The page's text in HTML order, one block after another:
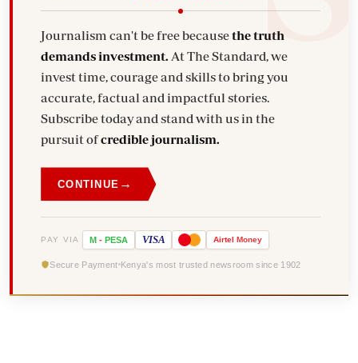
Journalism can't be free becausethe truth
demands investment. At The Standard, we
invest time, courage and skills to bring you
accurate, factual and impactful stories.
Subscribe today and stand with us in the
pursuit ofcredible journalism.
CONTINUE →
PAY VIA M - PESA VISA Airtel Money
Secure Payment Kenya's most trusted newsroom since 1902